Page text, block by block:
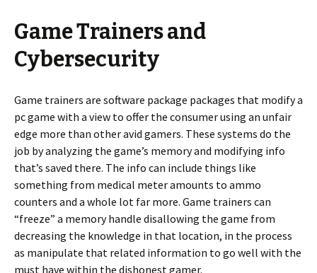
Game Trainers and
Cybersecurity
Game trainers are software package packages that modify a
pc game with a view to offer the consumer using an unfair
edge more than other avid gamers. These systems do the
job by analyzing the game’s memory and modifying info
that’s saved there. The info can include things like
something from medical meter amounts to ammo
counters and a whole lot far more. Game trainers can
“freeze” a memory handle disallowing the game from
decreasing the knowledge in that location, in the process
as manipulate that related information to go well with the
must have within the dishonest gamer.